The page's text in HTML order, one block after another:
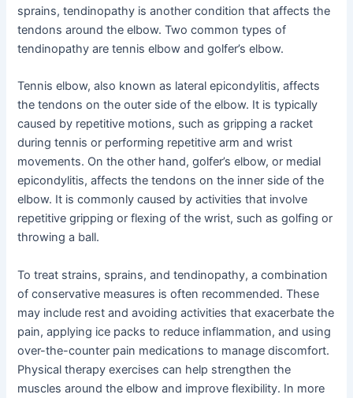
sprains, tendinopathy is another condition that affects the
tendons around the elbow. Two common types of
tendinopathy are tennis elbow and golfer’s elbow.
Tennis elbow, also known as lateral epicondylitis, affects
the tendons on the outer side of the elbow. It is typically
caused by repetitive motions, such as gripping a racket
during tennis or performing repetitive arm and wrist
movements. On the other hand, golfer’s elbow, or medial
epicondylitis, affects the tendons on the inner side of the
elbow. It is commonly caused by activities that involve
repetitive gripping or flexing of the wrist, such as golfing or
throwing a ball.
To treat strains, sprains, and tendinopathy, a combination
of conservative measures is often recommended. These
may include rest and avoiding activities that exacerbate the
pain, applying ice packs to reduce inflammation, and using
over-the-counter pain medications to manage discomfort.
Physical therapy exercises can help strengthen the
muscles around the elbow and improve flexibility. In more